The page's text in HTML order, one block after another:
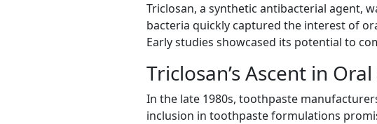
Triclosan, a synthetic antibacterial agent,
bacteria quickly captured the interest of
Early studies showcased its potential to
Triclosan’s Ascent in
In the late 1980s, toothpaste
inclusion in toothpaste formulations